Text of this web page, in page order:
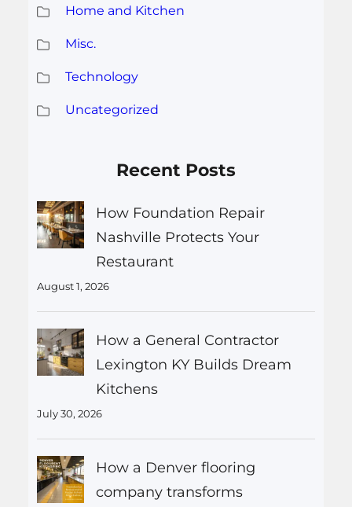
Home and Kitchen
Misc.
Technology
Uncategorized
Recent Posts
How Foundation Repair
Nashville Protects Your
Restaurant
August 1, 2026
How a General Contractor
Lexington KY Builds Dream
Kitchens
July 30, 2026
How a Denver flooring
company transforms